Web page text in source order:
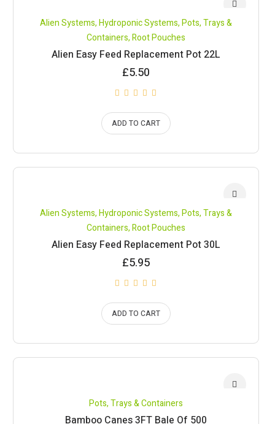
Alien Systems,Hydroponic Systems,Pots, Trays &
Containers,Root Pouches
Alien Easy Feed Replacement Pot 22L
£5.50
ADD TO CART
Alien Systems,Hydroponic Systems,Pots, Trays &
Containers,Root Pouches
Alien Easy Feed Replacement Pot 30L
£5.95
ADD TO CART
Pots, Trays & Containers
Bamboo Canes 3FT Bale Of 500